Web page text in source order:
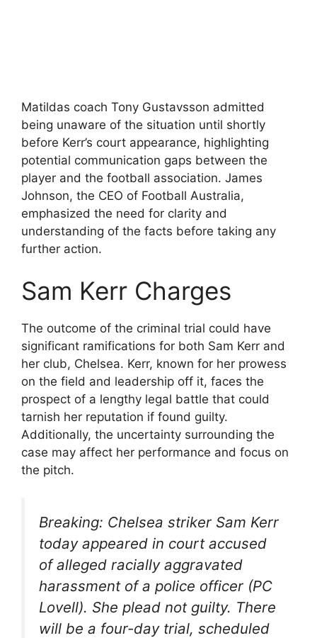
Matildas coach Tony Gustavsson admitted
being unaware of the situation until shortly
before Kerr’s court appearance, highlighting
potential communication gaps between the
player and the football association. James
Johnson, the CEO of Football Australia,
emphasized the need for clarity and
understanding of the facts before taking any
further action.
Sam Kerr Charges
The outcome of the criminal trial could have
significant ramifications for both Sam Kerr and
her club, Chelsea. Kerr, known for her prowess
on the field and leadership off it, faces the
prospect of a lengthy legal battle that could
tarnish her reputation if found guilty.
Additionally, the uncertainty surrounding the
case may affect her performance and focus on
the pitch.
Breaking: Chelsea striker Sam Kerr
today appeared in court accused
of alleged racially aggravated
harassment of a police officer (PC
Lovell). She plead not guilty. There
will be a four-day trial, scheduled